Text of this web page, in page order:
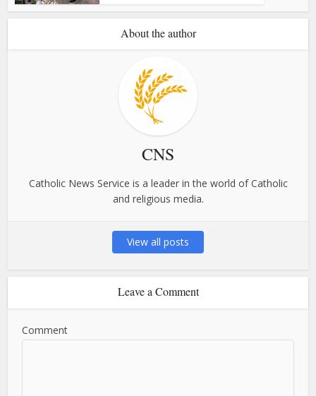
About the author
CNS
Catholic News Service is a leader in the world of Catholic
and religious media.
View all posts
Leave a Comment
Comment